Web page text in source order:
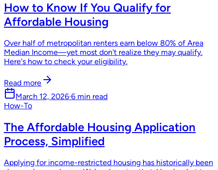
How to Know If You Qualify for
Affordable Housing
Over half of metropolitan renters earn below 80% of Area
Median Income—yet most don't realize they may qualify.
Here's how to check your eligibility.
Read more
March 12, 2026·6 min read
How-To
The Affordable Housing Application
Process, Simplified
Applying for income-restricted housing has historically been